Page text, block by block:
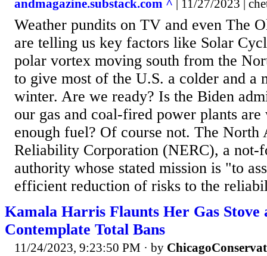
andmagazine.substack.com ^ | 11/27/2023 |
Weather pundits on TV and even The
are telling us key factors like Solar
polar vortex moving south from the
to give most of the U.S. a colder and a
winter. Are we ready? Is the Biden
our gas and coal-fired power plants
enough fuel? Of course not. The
Reliability Corporation (NERC), a not-
authority whose stated mission is "to
efficient reduction of risks to the
Kamala Harris Flaunts Her Gas Stove
Contemplate Total Bans
11/24/2023, 9:23:50 PM · by